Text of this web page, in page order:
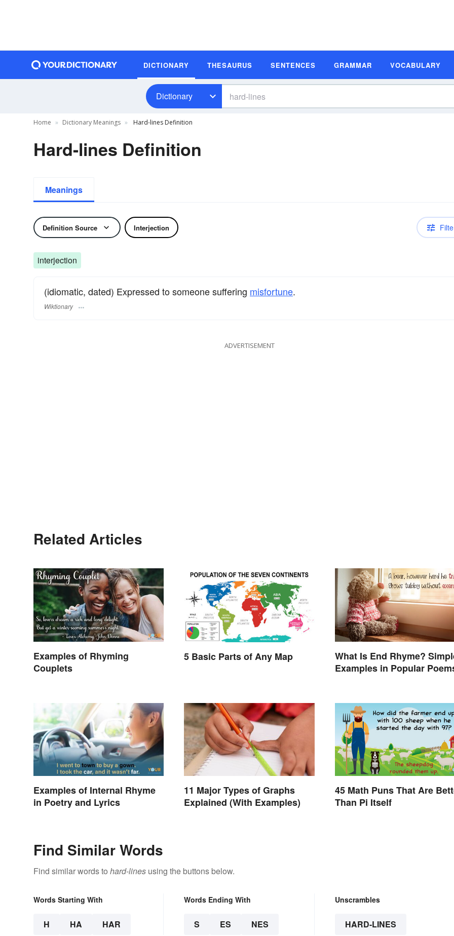
DICTIONARY THESAURUS SENTENCES GRAMMAR VOCABULARY
Dictionary
Home Dictionary Meanings Hard-lines Definition
Hard-lines Definition
Meanings
Definition Source Interjection
interjection
(idiomatic, dated) Expressed to someone suffering misfortune.
Wiktionary
ADVERTISEMENT
Related Articles
Examples of Rhyming
Couplets
5 Basic Parts of Any Map
What Is End Rhyme?
Examples in Popular
Examples of Internal Rhyme
in Poetry and Lyrics
11 Major Types of Graphs
Explained (With Examples)
45 Math Puns That Are
Than Pi Itself
Find Similar Words
Find similar words to hard-lines using the buttons below.
Words Starting With
H HA HAR
Words Ending With
S ES NES
Unscrambles
HARD-LINES